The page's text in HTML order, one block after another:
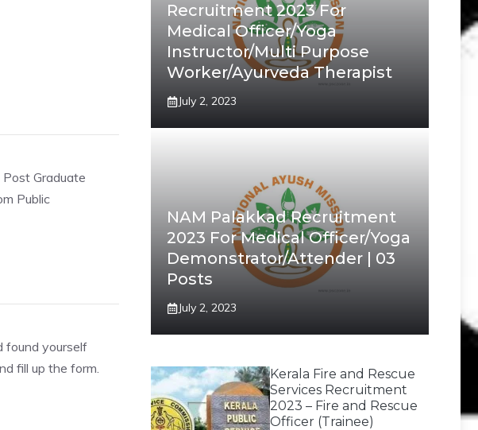
Graduate
Public
found yourself
fill up the form.
Recruitment 2023 For
Medical Officer/Yoga
Instructor/Multi Purpose
Worker/Ayurveda Therapist
July 2, 2023
NAM Palakkad Recruitment
2023 For Medical Officer/Yoga
Demonstrator/Attender | 03
Posts
July 2, 2023
Kerala Fire and Rescue
Services Recruitment
2023 – Fire and Rescue
Officer (Trainee)